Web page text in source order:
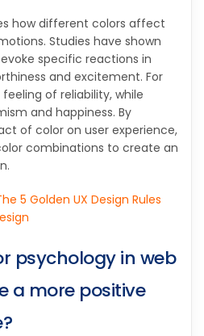
how different colors affect
Studies have shown
specific reactions in
and excitement. For
of reliability, while
and happiness. By
of color on user experience,
combinations to create an
5 Golden UX Design Rules
psychology in web
a more positive